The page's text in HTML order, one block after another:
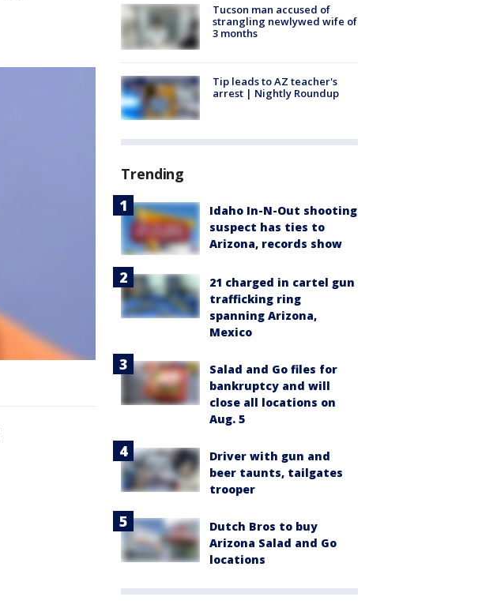
Tucson man accused of
strangling newlywed wife of
3 months
Tip leads to AZ teacher's
arrest | Nightly Roundup
Trending
Idaho In-N-Out shooting
suspect has ties to
Arizona, records show
21 charged in cartel gun
trafficking ring
spanning Arizona,
Mexico
Salad and Go files for
bankruptcy and will
close all locations on
Aug. 5
Driver with gun and
beer taunts, tailgates
trooper
Dutch Bros to buy
Arizona Salad and Go
locations